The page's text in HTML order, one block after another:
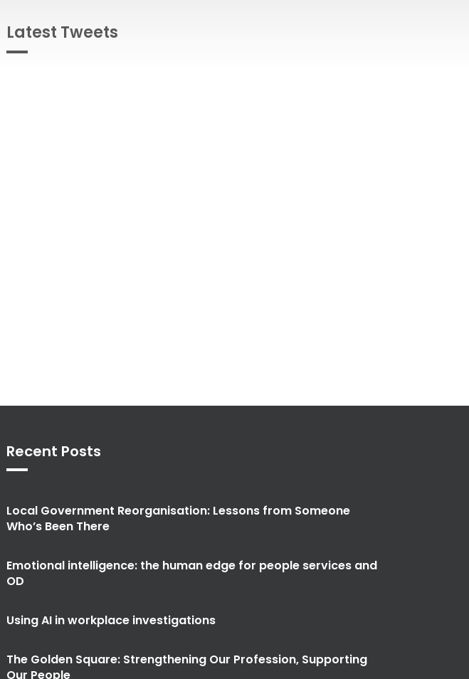
Latest Tweets
Recent Posts
Local Government Reorganisation: Lessons from Someone
Who’s Been There
Emotional intelligence: the human edge for people services and
OD
Using AI in workplace investigations
The Golden Square: Strengthening Our Profession, Supporting
Our People